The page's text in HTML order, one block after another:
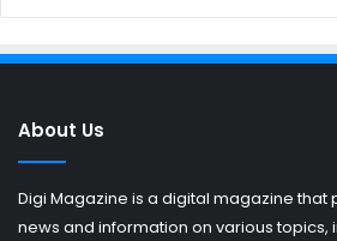
About Us
Digi Magazine is a digital magazine that
news and information on various topics,